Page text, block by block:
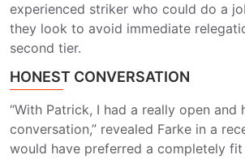
experienced striker who could do a
they look to avoid immediate
second tier.
HONEST CONVERSATION
“With Patrick, I had a really open and
conversation,” revealed Farke in a
would have preferred a completely